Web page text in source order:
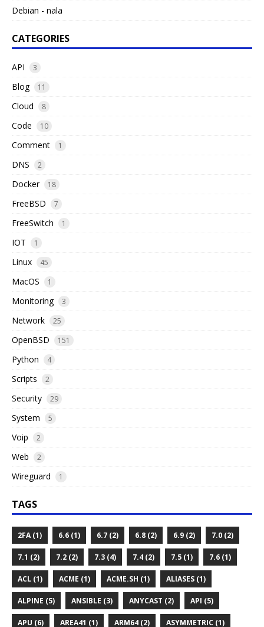
Debian - nala
CATEGORIES
API 3
Blog 11
Cloud 8
Code 10
Comment 1
DNS 2
Docker 18
FreeBSD 7
FreeSwitch 1
IOT 1
Linux 45
MacOS 1
Monitoring 3
Network 25
OpenBSD 151
Python 4
Scripts 2
Security 29
System 5
Voip 2
Web 2
Wireguard 1
TAGS
2FA (1) 6.6 (1) 6.7 (2) 6.8 (2) 6.9 (2) 7.0 (2)
7.1 (2) 7.2 (2) 7.3 (4) 7.4 (2) 7.5 (1) 7.6 (1)
ACL (1) ACME (1) ACME.SH (1) ALIASES (1)
ALPINE (5) ANSIBLE (3) ANYCAST (2) API (5)
APU (6) AREA41 (1) ARM64 (2) ASYMMETRIC (1)